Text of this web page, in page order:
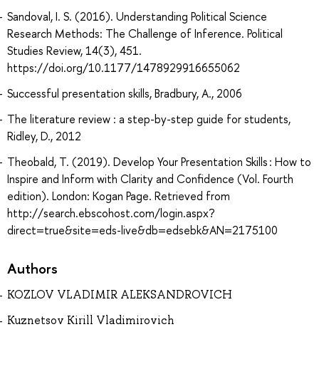
Sandoval, I. S. (2016). Understanding Political Science
Research Methods: The Challenge of Inference. Political
Studies Review, 14(3), 451.
https://doi.org/10.1177/1478929916655062
Successful presentation skills, Bradbury, A., 2006
The literature review : a step-by-step guide for students,
Ridley, D., 2012
Theobald, T. (2019). Develop Your Presentation Skills : How to
Inspire and Inform with Clarity and Confidence (Vol. Fourth
edition). London: Kogan Page. Retrieved from
http://search.ebscohost.com/login.aspx?
direct=true&site=eds-live&db=edsebk&AN=2175100
Authors
KOZLOV VLADIMIR ALEKSANDROVICH
Kuznetsov Kirill Vladimirovich